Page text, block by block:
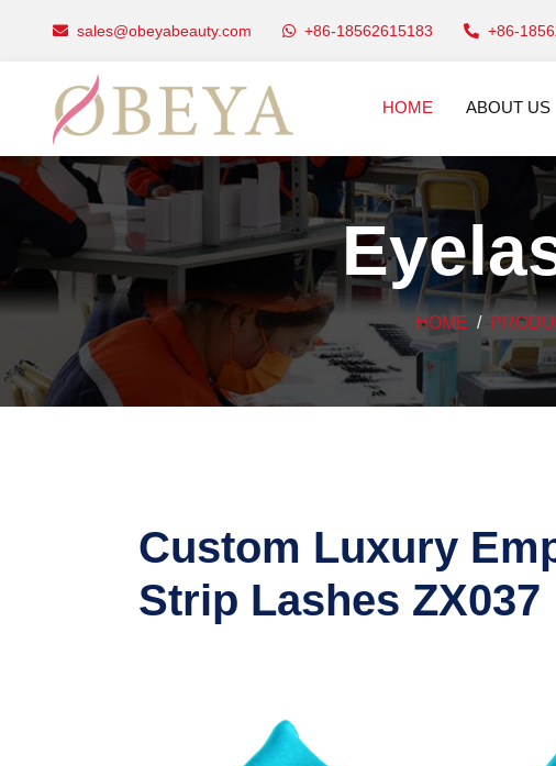
sales@obeyabeauty.com +86-18562615183 +86-
HOME ABOUT US
HOME
Custom Luxury
Strip Lashes ZX037